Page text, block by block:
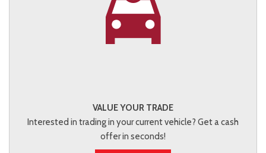
VALUE YOUR TRADE
Interested in trading in your current vehicle? Get a cash
offer in seconds!